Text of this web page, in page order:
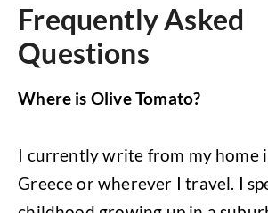
Frequently Asked
Questions
Where is Olive Tomato?
I currently write from my home
Greece or wherever I travel. I